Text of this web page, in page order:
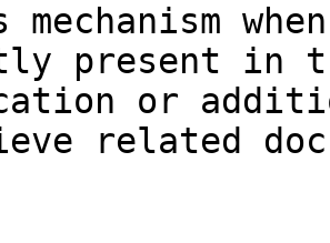
mechanism
present in
or